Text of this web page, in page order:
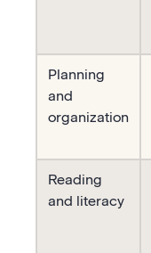
Planning
and
organization
Reading
and literacy